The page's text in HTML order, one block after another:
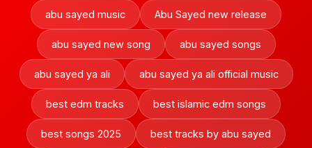
abu sayed music Abu Sayed new release
abu sayed new song abu sayed songs
abu sayed ya ali abu sayed ya ali official music
best edm tracks best islamic edm songs
best songs 2025 best tracks by abu sayed